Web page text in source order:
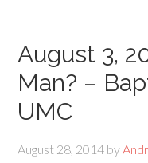
August 3,
Man? –
UMC
August 28, 2014 by